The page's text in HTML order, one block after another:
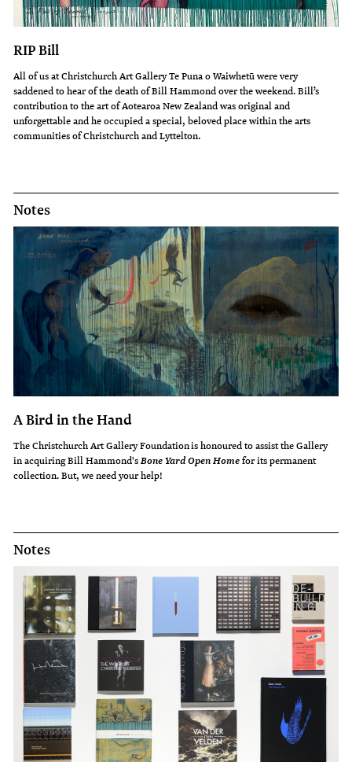
RIP Bill
All of us at Christchurch Art Gallery Te Puna o Waiwhetū were very
saddened to hear of the death of Bill Hammond over the weekend. Bill’s
contribution to the art of Aotearoa New Zealand was original and
unforgettable and he occupied a special, beloved place within the arts
communities of Christchurch and Lyttelton.
Notes
A Bird in the Hand
The Christchurch Art Gallery Foundation is honoured to assist the Gallery
in acquiring Bill Hammond'sBone Yard Open Homefor its permanent
collection. But, we need your help!
Notes